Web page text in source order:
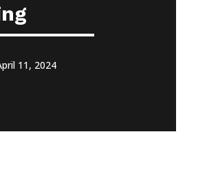
11, 2024